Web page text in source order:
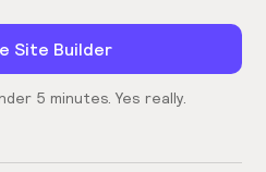
Site Builder
5 minutes. Yes really.